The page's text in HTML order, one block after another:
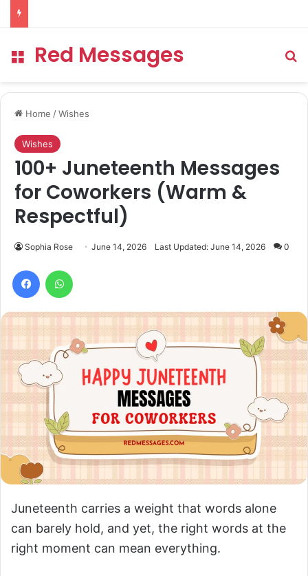
Menu
Red Messages
Home /Wishes
Wishes
100+ Juneteenth Messages
for Coworkers (Warm &
Respectful)
Sophia Rose June 14, 2026 Last Updated: June 14, 2026 0
Facebook
Juneteenth carries a weight that words alone
can barely hold, and yet, the right words at the
right moment can mean everything.